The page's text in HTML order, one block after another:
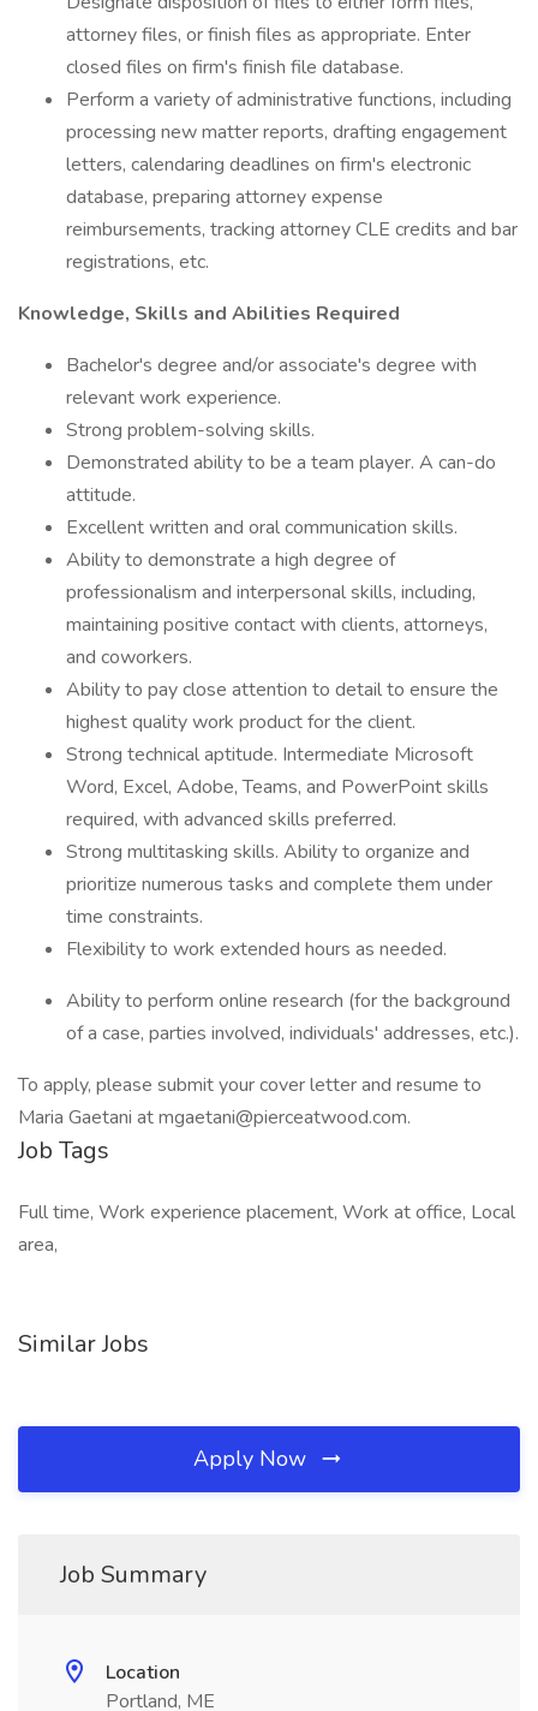
attorney files, or finish files as appropriate. Enter
closed files on firm's finish file database.
Perform a variety of administrative functions, including
processing new matter reports, drafting engagement
letters, calendaring deadlines on firm's electronic
database, preparing attorney expense
reimbursements, tracking attorney CLE credits and bar
registrations, etc.
Knowledge, Skills and Abilities Required
Bachelor's degree and/or associate's degree with
relevant work experience.
Strong problem-solving skills.
Demonstrated ability to be a team player. A can-do
attitude.
Excellent written and oral communication skills.
Ability to demonstrate a high degree of
professionalism and interpersonal skills, including,
maintaining positive contact with clients, attorneys,
and coworkers.
Ability to pay close attention to detail to ensure the
highest quality work product for the client.
Strong technical aptitude. Intermediate Microsoft
Word, Excel, Adobe, Teams, and PowerPoint skills
required, with advanced skills preferred.
Strong multitasking skills. Ability to organize and
prioritize numerous tasks and complete them under
time constraints.
Flexibility to work extended hours as needed.
Ability to perform online research (for the background
of a case, parties involved, individuals' addresses, etc.).
To apply, please submit your cover letter and resume to
Maria Gaetani at mgaetani@pierceatwood.com.
Job Tags
Full time, Work experience placement, Work at office, Local
area,
Similar Jobs
Apply Now
Job Summary
Location
Portland, ME